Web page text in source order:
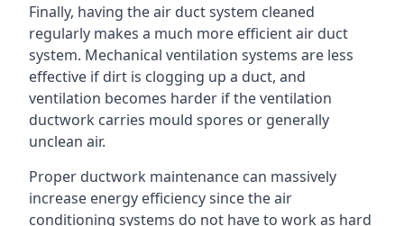
Finally, having the air duct system cleaned
regularly makes a much more efficient air duct
system. Mechanical ventilation systems are less
effective if dirt is clogging up a duct, and
ventilation becomes harder if the ventilation
ductwork carries mould spores or generally
unclean air.
Proper ductwork maintenance can massively
increase energy efficiency since the air
conditioning systems do not have to work as hard